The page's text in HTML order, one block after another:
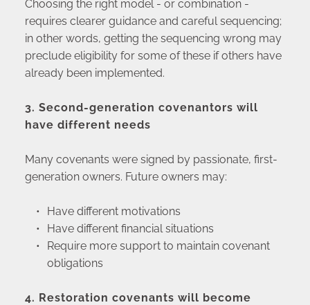
Choosing the right model - or combination -
requires clearer guidance and careful sequencing;
in other words, getting the sequencing wrong may
preclude eligibility for some of these if others have
already been implemented.
3. Second-generation covenantors will
have different needs
Many covenants were signed by passionate, first-
generation owners. Future owners may:
Have different motivations
Have different financial situations
Require more support to maintain covenant
obligations
4. Restoration covenants will become